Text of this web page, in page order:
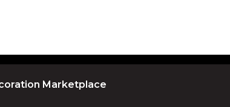
Marketplace